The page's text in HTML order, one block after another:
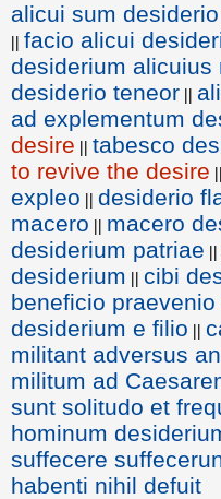
alicui sum desiderio
|| facio alicui
desiderium alicuius
desiderio teneor ||
ad explementum
desire || tabesco
to revive the desire ||
expleo || desiderio
macero || macero
desiderium patriae ||
desiderium || cibi
beneficio
desiderium e filio ||
militant adversus
militum ad
sunt solitudo et
hominum
suffecere
habenti nihil defuit